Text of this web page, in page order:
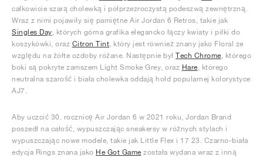
całkowicie szarą cholewką i półprzezroczystą podeszwą zewnętrzną.
Wraz z nimi pojawiły się pamiętne Air Jordan 6 Retros, takie jak
Singles Day , których górna grafika elegancko łączy kwiaty i piłki do
koszykówki, oraz Citron Tint , który jest również znany jako Floral ze
względu na żółte ozdoby różane. Następnie był Tech Chrome , którego
boki są pokryte zamszem Light Smoke Grey, oraz Hare , którego
neutralna szarość i biała cholewka oddają hołd popularnej kolorystyce
AJ7.
Aby uczcić 30. rocznicę Air Jordan 6 w 2021 roku, Jordan Brand
poszedł na całość, wypuszczając sneakersy w różnych stylach i
wypuszczając nowe modele, takie jak Little Flex i 17 23. Czarno-biała
edycja Rings znana jako He Got Game została wydana wraz z inną